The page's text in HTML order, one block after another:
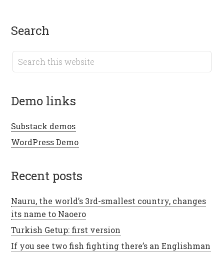
search
demo links
Substack demos
WordPress Demo
recent posts
Nauru, the world’s 3rd-smallest country, changes
its name to Naoero
Turkish Getup: first version
If you see two fish fighting there’s an Englishman